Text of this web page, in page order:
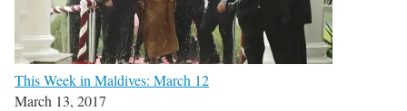
This Week in Maldives: March 12
March 13, 2017